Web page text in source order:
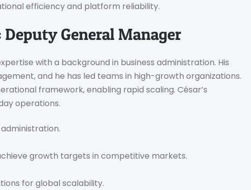
efficiency and platform reliability.
Deputy General Manager
with a background in business administration. His
and he has led teams in high-growth organizations.
framework, enabling rapid scaling. César’s
operations.
growth targets in competitive markets.
for global scalability.